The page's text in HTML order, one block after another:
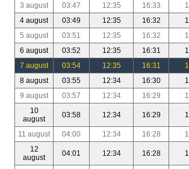
3 august
03:47 12:35 16:33
4 august
03:49 12:35 16:32
5 august
03:51 12:35 16:32
6 august
03:52 12:35 16:31
7 august
03:54 12:35 16:31
8 august
03:55 12:34 16:30
9 august
03:57 12:34 16:29
10
august
03:58 12:34 16:29
11 august 04:00 12:34 16:28
12
august
04:01 12:34 16:28